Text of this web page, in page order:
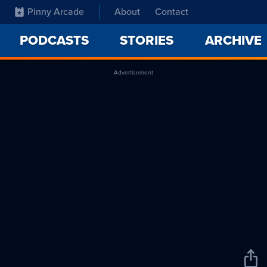
Pinny Arcade About Contact
PODCASTS STORIES ARCHIVE
Advertisement
Share